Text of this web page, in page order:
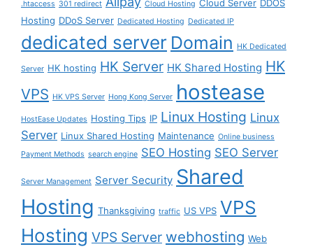
.htaccess 301 redirect Cloud Hosting Cloud Server DDOS
Hosting DDoS Server Dedicated Hosting Dedicated IP
dedicated server Domain HK Dedicated
Server HK hosting HK Server HK Shared Hosting HK
VPS HK VPS Server Hong Kong Server hostease
HostEase Updates Hosting Tips IP Linux Hosting Linux
Server Linux Shared Hosting Maintenance Online business
Payment Methods search engine SEO Hosting SEO Server
Server Management Server Security Shared
Hosting Thanksgiving traffic US VPS VPS
Hosting VPS Server webhosting Web